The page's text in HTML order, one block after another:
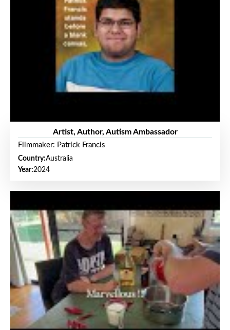
Artist, Author, Autism Ambassador
Filmmaker: Patrick Francis
Country:Australia
Year:2024